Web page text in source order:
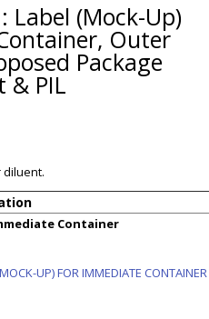
Label (Mock-Up)
Outer
Package
& PIL
diluent.
Container
UP) FOR IMMEDIATE